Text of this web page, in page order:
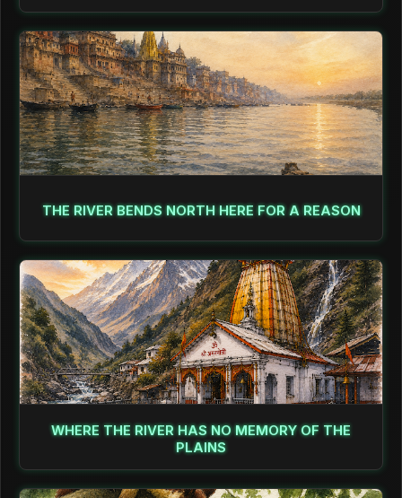
THE RIVER BENDS NORTH HERE FOR A REASON
WHERE THE RIVER HAS NO MEMORY OF THE
PLAINS